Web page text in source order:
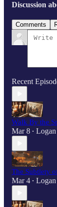
Discussion
Comments
Recent
Walk By the
Mar 8 • Logan
The Subtlety
Mar 4 • Logan